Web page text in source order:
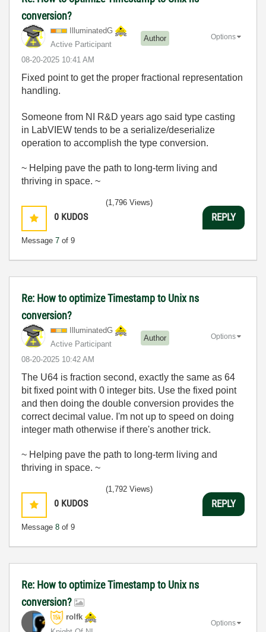
conversion?
IlluminatedG
Active Participant
Author
‎08-20-2025 10:41 AM
Options
Fixed point to get the proper fractional representation
handling.
Someone from NI R&D years ago said type casting
in LabVIEW tends to be a serialize/deserialize
operation to accomplish the type conversion.
~ Helping pave the path to long-term living and
thriving in space. ~
0 KUDOS
Message 7 of 9
(1,796 Views)
REPLY
Re: How to optimize Timestamp to Unix ns
conversion?
IlluminatedG
Active Participant
Author
‎08-20-2025 10:42 AM
Options
The U64 is fraction second, exactly the same as 64
bit fixed point with 0 integer bits. Use the fixed point
and then doing the double conversion provides the
correct decimal value. I'm not up to speed on doing
integer math otherwise if there's another trick.
~ Helping pave the path to long-term living and
thriving in space. ~
0 KUDOS
Message 8 of 9
(1,792 Views)
REPLY
Re: How to optimize Timestamp to Unix ns
conversion?
rolfk
Options